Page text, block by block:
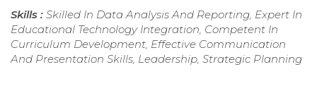
Skills : Skilled In Data Analysis And Reporting, Expert In
Educational Technology Integration, Competent In
Curriculum Development, Effective Communication
And Presentation Skills, Leadership, Strategic Planning